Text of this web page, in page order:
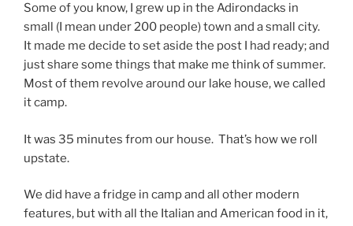
Some of you know, I grew up in the Adirondacks in
small (I mean under 200 people) town and a small city.
It made me decide to set aside the post I had ready; and
just share some things that make me think of summer.
Most of them revolve around our lake house, we called
it camp.
It was 35 minutes from our house. That’s how we roll
upstate.
We did have a fridge in camp and all other modern
features, but with all the Italian and American food in it,